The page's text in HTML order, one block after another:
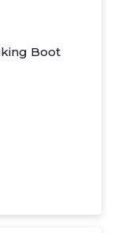
Boot